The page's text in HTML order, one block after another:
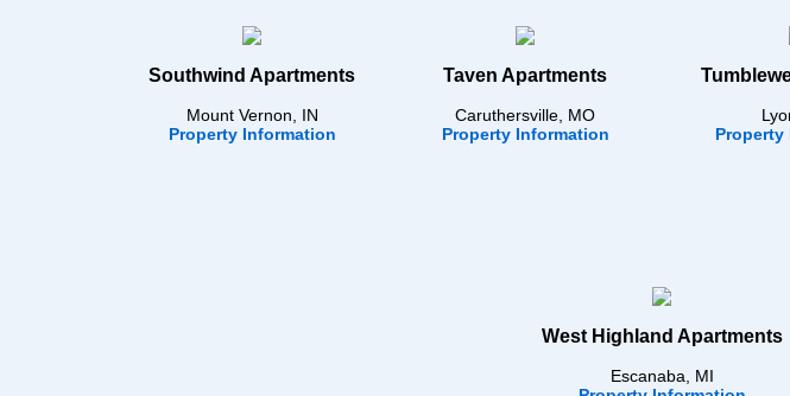
Southwind Apartments
Mount Vernon, IN
Property Information
Taven Apartments
Caruthersville, MO
Property Information
Property
West Highland Apartments
Escanaba, MI